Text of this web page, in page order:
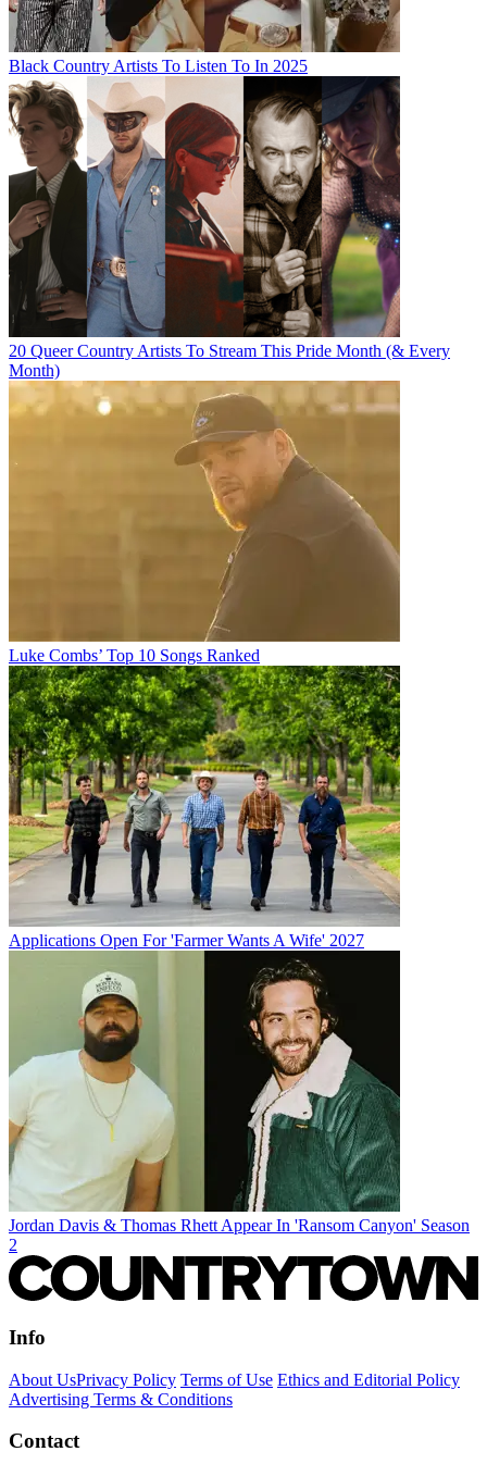
Black Country Artists To Listen To In 2025
20 Queer Country Artists To Stream This Pride Month (& Every
Month)
Luke Combs’ Top 10 Songs Ranked
Applications Open For 'Farmer Wants A Wife' 2027
Jordan Davis & Thomas Rhett Appear In 'Ransom Canyon' Season
2
Info
About UsPrivacy Policy Terms of Use Ethics and Editorial Policy
Advertising Terms & Conditions
Contact